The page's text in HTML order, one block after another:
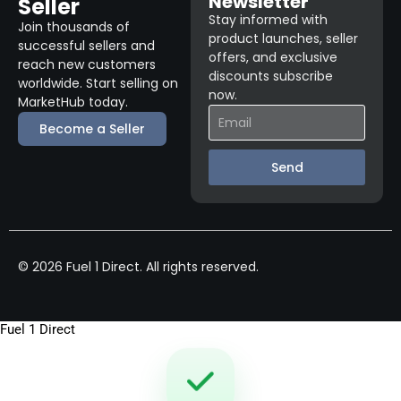
Seller
Join thousands of
successful sellers and
reach new customers
worldwide. Start selling on
MarketHub today.
Become a Seller
Stay informed with
product launches, seller
offers, and exclusive
discounts subscribe
now.
Send
© 2026 Fuel 1 Direct. All rights reserved.
Fuel 1 Direct